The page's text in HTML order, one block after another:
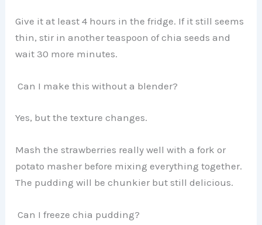
Give it at least 4 hours in the fridge. If it still seems
thin, stir in another teaspoon of chia seeds and
wait 30 more minutes.
Can I make this without a blender?
Yes, but the texture changes.
Mash the strawberries really well with a fork or
potato masher before mixing everything together.
The pudding will be chunkier but still delicious.
Can I freeze chia pudding?